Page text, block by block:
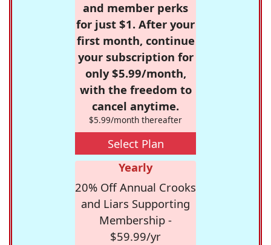
and member perks
for just $1. After your
first month, continue
your subscription for
only $5.99/month,
with the freedom to
cancel anytime.
$5.99/month thereafter
Select Plan
Yearly
20% Off Annual Crooks
and Liars Supporting
Membership -
$59.99/yr